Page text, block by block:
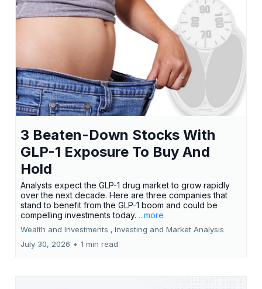
3 Beaten-Down Stocks With
GLP-1 Exposure To Buy And
Hold
Analysts expect the GLP-1 drug market to grow rapidly
over the next decade. Here are three companies that
stand to benefit from the GLP-1 boom and could be
compelling investments today. ...more
Wealth and Investments , Investing and Market Analysis
July 30, 2026 • 1 min read